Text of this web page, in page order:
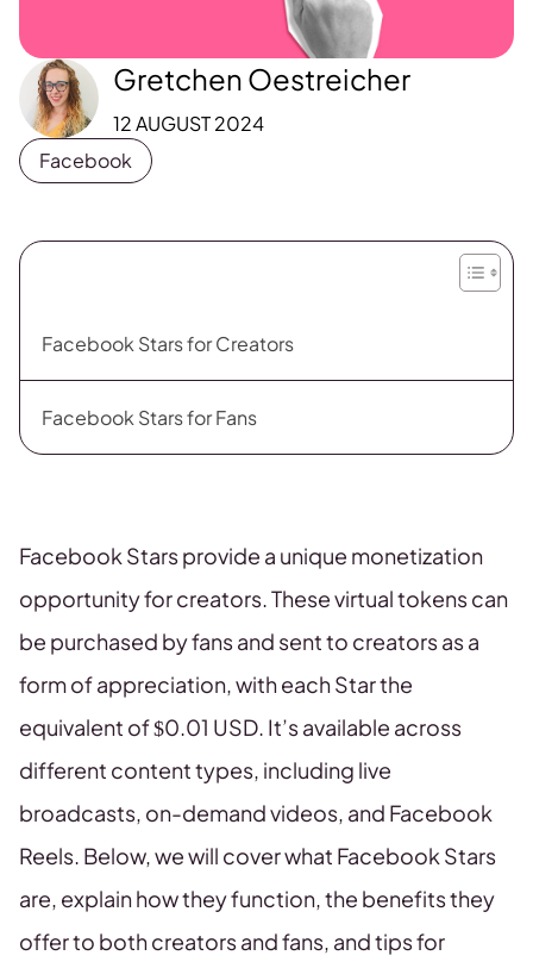
Gretchen Oestreicher
12 AUGUST 2024
Facebook
Facebook Stars for Creators
Facebook Stars for Fans
Facebook Stars provide a unique monetization
opportunity for creators. These virtual tokens can
be purchased by fans and sent to creators as a
form of appreciation, with each Star the
equivalent of $0.01 USD. It’s available across
different content types, including live
broadcasts, on-demand videos, and Facebook
Reels. Below, we will cover what Facebook Stars
are, explain how they function, the benefits they
offer to both creators and fans, and tips for